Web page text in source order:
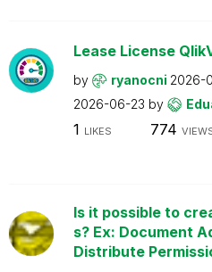
Lease License
by ryanocni 2026-
2026-06-23 by
1 LIKES 774
Is it possible to
s? Ex: Document
Distribute